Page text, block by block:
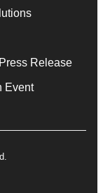
Release
Event